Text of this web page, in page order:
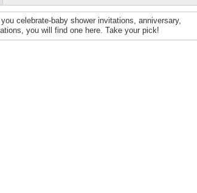
celebrate-baby shower invitations, anniversary,
you will find one here. Take your pick!